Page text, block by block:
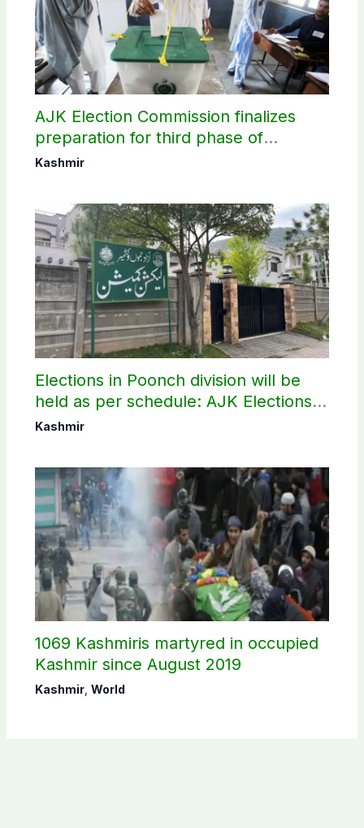
AJK Election Commission finalizes
preparation for third phase of
elections
Kashmir
Elections in Poonch division will be
held as per schedule: AJK Elections
Commission
Kashmir
1069 Kashmiris martyred in occupied
Kashmir since August 2019
Kashmir, World